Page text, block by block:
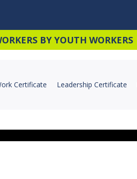
BY YOUTH WORKERS
Certificate Leadership Certificate